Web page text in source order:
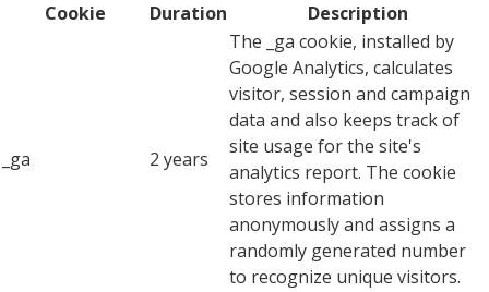
Cookie
Duration Description
_ga 2 years
The _ga cookie, installed by
Google Analytics, calculates
visitor, session and campaign
data and also keeps track of
site usage for the site's
analytics report. The cookie
stores information
anonymously and assigns a
randomly generated number
to recognize unique visitors.